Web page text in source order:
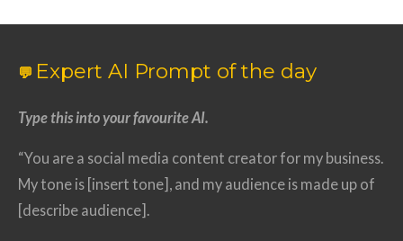
💬 Expert AI Prompt of the day
Type this into your favourite AI.
“You are a social media content creator for my business.
My tone is [insert tone], and my audience is made up of
[describe audience].